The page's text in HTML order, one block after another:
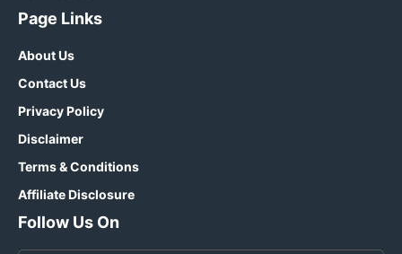
Page Links
About Us
Contact Us
Privacy Policy
Disclaimer
Terms & Conditions
Affiliate Disclosure
Follow Us On